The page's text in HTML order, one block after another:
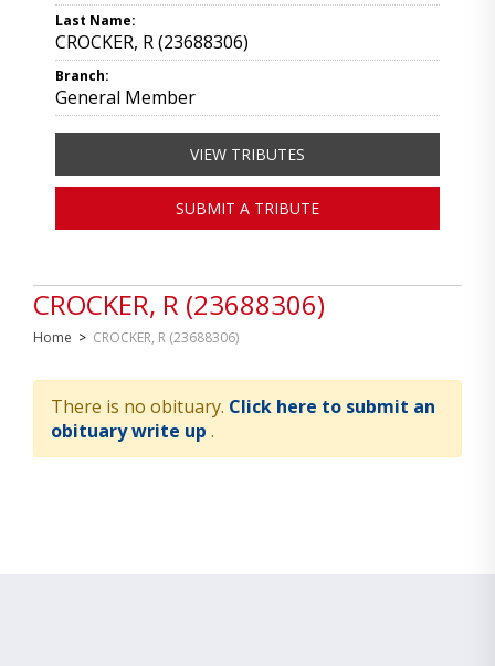
CROCKER, R (23688306)
Home > CROCKER, R (23688306)
There is no obituary. Click here to submit an
obituary write up .
Last Name:
CROCKER, R (23688306)
Branch:
General Member
VIEW TRIBUTES
SUBMIT A TRIBUTE